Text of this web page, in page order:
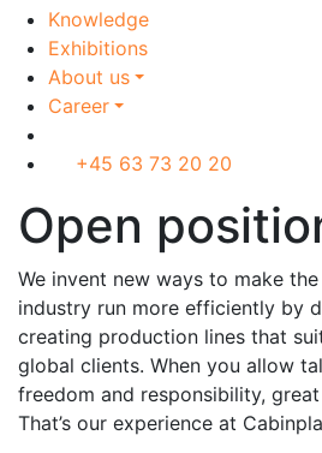
Knowledge
Exhibitions
About us
Career
+45 63 73 20 20
Open
We invent new ways to make
industry run more efficiently by
creating production lines that
global clients. When you allow
freedom and responsibility,
That’s our experience at